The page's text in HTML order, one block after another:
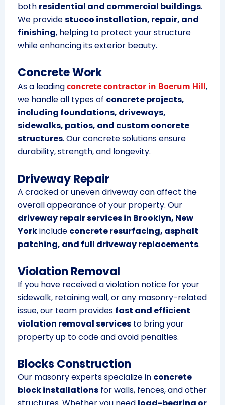
both residential and commercial buildings.
We providestucco installation, repair, and
finishing, helping to protect your structure
while enhancing its exterior beauty.
Concrete Work
As a leadingconcrete contractor in Boerum Hill,
we handle all types of concrete projects,
including foundations, driveways,
sidewalks, patios, and custom concrete
structures. Our concrete solutions ensure
durability, strength, and longevity.
Driveway Repair
A cracked or uneven driveway can affect the
overall appearance of your property. Our
driveway repair services in Brooklyn, New
Yorkinclude concrete resurfacing, asphalt
patching, and full driveway replacements.
Violation Removal
If you have received a violation notice for your
sidewalk, retaining wall, or any masonry-related
issue, our team provides fast and efficient
violation removal servicesto bring your
property up to code and avoid penalties.
Blocks Construction
Our masonry experts specialize in concrete
block installationsfor walls, fences, and other